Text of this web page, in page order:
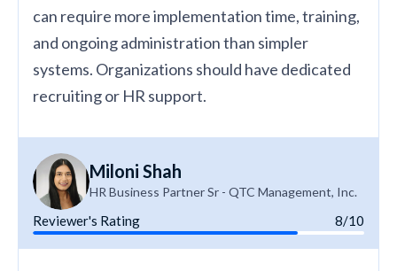
can require more implementation time, training,
and ongoing administration than simpler
systems. Organizations should have dedicated
recruiting or HR support.
Miloni Shah
HR Business Partner Sr - QTC Management, Inc.
Reviewer's Rating 8/10